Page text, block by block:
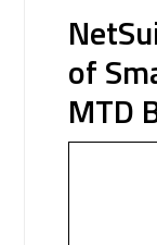
of
MTD